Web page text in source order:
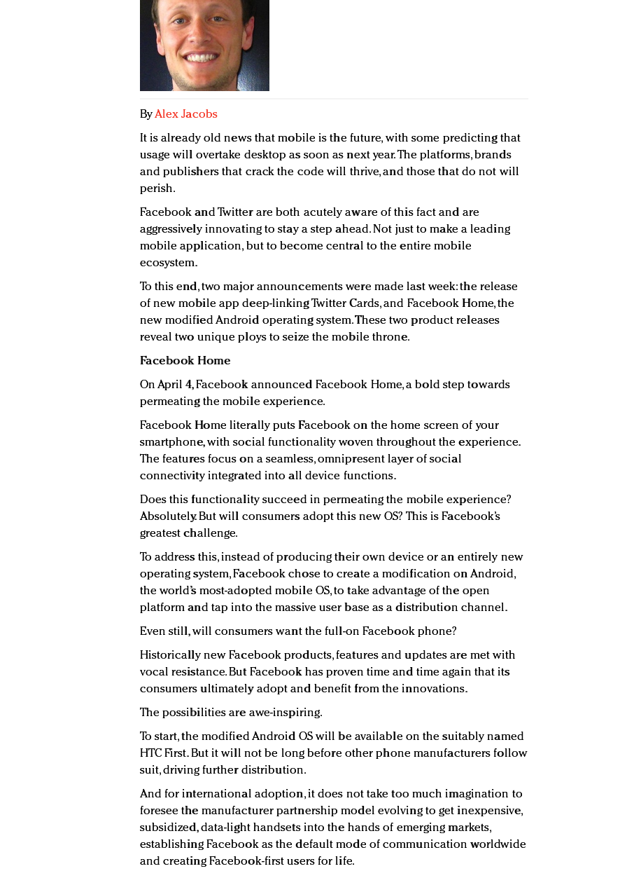
ByAlex Jacobs
It is already old news that mobile is the future, with some predicting that
usage will overtake desktop as soon as next year. The platforms, brands
and publishers that crack the code will thrive, and those that do not will
perish.
Facebook and Twitter are both acutely aware of this fact and are
aggressively innovating to stay a step ahead. Not just to make a leading
mobile application, but to become central to the entire mobile
ecosystem.
To this end, two major announcements were made last week: the release
of new mobile app deep-linking Twitter Cards, and Facebook Home, the
new modified Android operating system. These two product releases
reveal two unique ploys to seize the mobile throne.
Facebook Home
On April 4, Facebook announced Facebook Home, a bold step towards
permeating the mobile experience.
Facebook Home literally puts Facebook on the home screen of your
smartphone, with social functionality woven throughout the experience.
The features focus on a seamless, omnipresent layer of social
connectivity integrated into all device functions.
Does this functionality succeed in permeating the mobile experience?
Absolutely. But will consumers adopt this new OS? This is Facebook’s
greatest challenge.
To address this, instead of producing their own device or an entirely new
operating system, Facebook chose to create a modification on Android,
the world’s most-adopted mobile OS, to take advantage of the open
platform and tap into the massive user base as a distribution channel.
Even still, will consumers want the full-on Facebook phone?
Historically new Facebook products, features and updates are met with
vocal resistance. But Facebook has proven time and time again that its
consumers ultimately adopt and benefit from the innovations.
The possibilities are awe-inspiring.
To start, the modified Android OS will be available on the suitably named
HTC First. But it will not be long before other phone manufacturers follow
suit, driving further distribution.
And for international adoption, it does not take too much imagination to
foresee the manufacturer partnership model evolving to get inexpensive,
subsidized, data-light handsets into the hands of emerging markets,
establishing Facebook as the default mode of communication worldwide
and creating Facebook-first users for life.